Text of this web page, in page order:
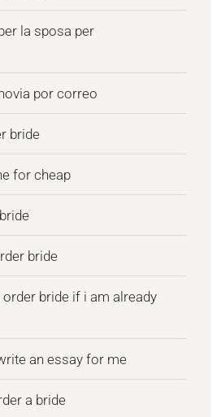
la sposa per
por correo
bride
for cheap
bride
bride if i am already
an essay for me
a bride